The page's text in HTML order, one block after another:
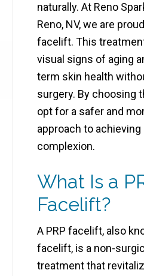
naturally. At Reno
Reno, NV, we are
facelift. This
visual signs of aging
term skin health
surgery. By choosing
opt for a safer and
approach to
complexion.
What Is a
Facelift?
A PRP facelift, also
facelift, is a non-
treatment that